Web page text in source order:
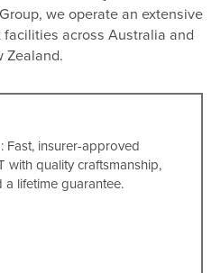
we operate an extensive
across Australia and
Zealand.
Fast, insurer-approved
with quality craftsmanship,
lifetime guarantee.